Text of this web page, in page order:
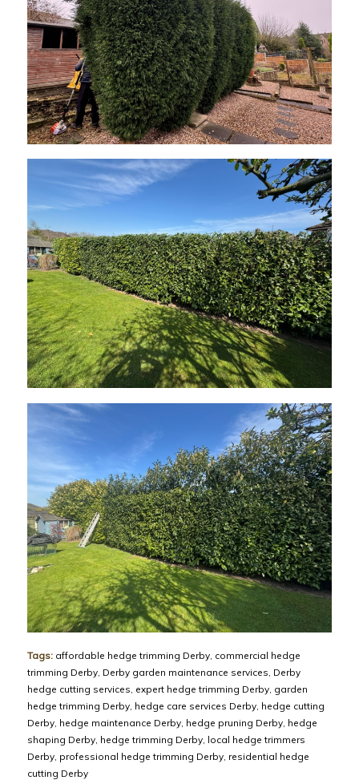
Tags: affordable hedge trimming Derby, commercial hedge
trimming Derby, Derby garden maintenance services, Derby
hedge cutting services, expert hedge trimming Derby, garden
hedge trimming Derby, hedge care services Derby, hedge cutting
Derby, hedge maintenance Derby, hedge pruning Derby, hedge
shaping Derby, hedge trimming Derby, local hedge trimmers
Derby, professional hedge trimming Derby, residential hedge
cutting Derby